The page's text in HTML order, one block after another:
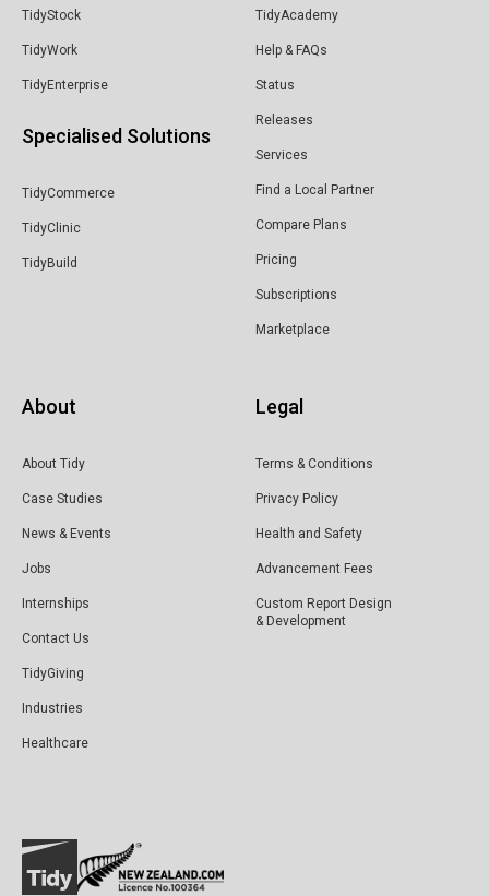
TidyStock
TidyWork
TidyEnterprise
Specialised Solutions
TidyCommerce
TidyClinic
TidyBuild
TidyAcademy
Help & FAQs
Status
Releases
Services
Find a Local Partner
Compare Plans
Pricing
Subscriptions
Marketplace
About
About Tidy
Case Studies
News & Events
Jobs
Internships
Contact Us
TidyGiving
Industries
Healthcare
Legal
Terms & Conditions
Privacy Policy
Health and Safety
Advancement Fees
Custom Report Design
& Development